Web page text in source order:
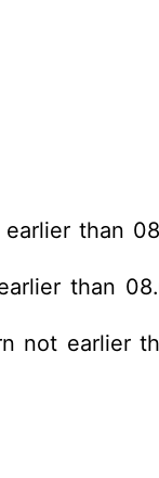
than
than
not earlier